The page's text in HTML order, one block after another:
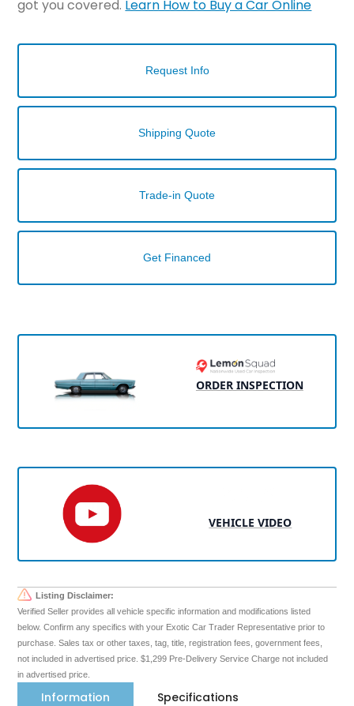
got you covered. Learn How to Buy a Car Online
Request Info
Shipping Quote
Trade-in Quote
Get Financed
ORDER INSPECTION
VEHICLE VIDEO
Listing Disclaimer:
Verified Seller provides all vehicle specific information and modifications listed
below. Confirm any specifics with your Exotic Car Trader Representative prior to
purchase. Sales tax or other taxes, tag, title, registration fees, government fees,
not included in advertised price. $1,299 Pre-Delivery Service Charge not included
in advertised price.
Information Specifications